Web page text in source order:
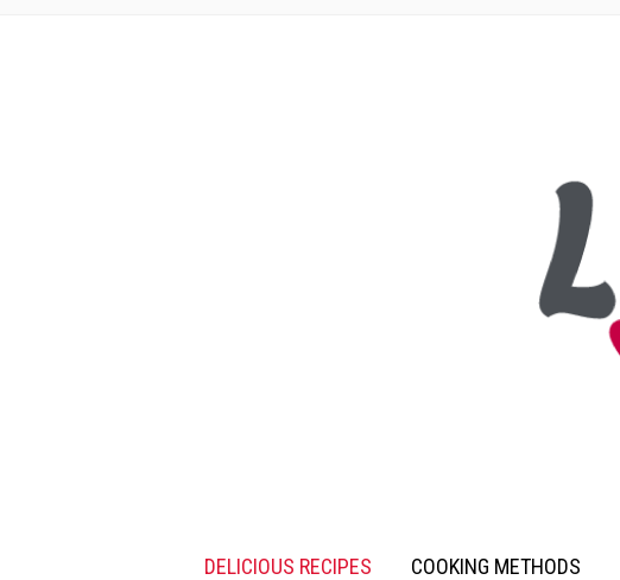
DELICIOUS RECIPES COOKING METHODS